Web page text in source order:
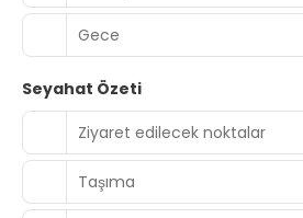
Gece
Seyahat Özeti
Ziyaret edilecek noktalar
Taşıma